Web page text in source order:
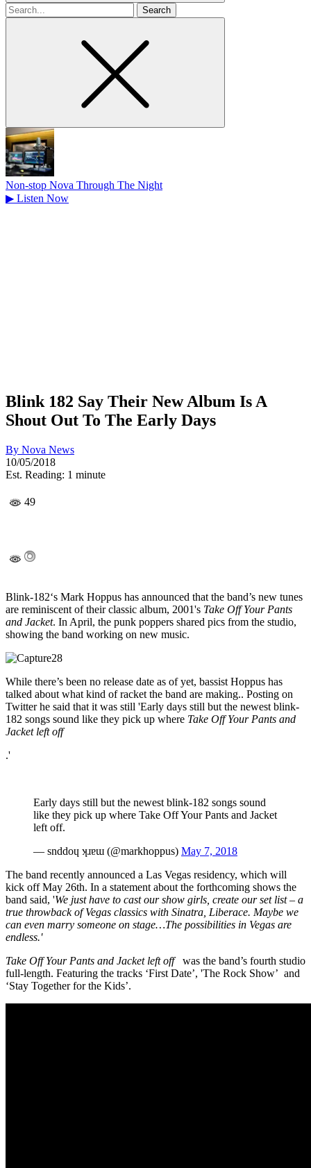
Search
for
Non-stop Nova Through The Night
▶ Listen Now
Blink 182 Say Their New Album Is A
Shout Out To The Early Days
By Nova News
10/05/2018
Est. Reading: 1 minute
49
Blink-182‘s Mark Hoppus has announced that the band’s new tunes
are reminiscent of their classic album, 2001's Take Off Your Pants
and Jacket. In April, the punk poppers shared pics from the studio,
showing the band working on new music.
While there’s been no release date as of yet, bassist Hoppus has
talked about what kind of racket the band are making.. Posting on
Twitter he said that it was still 'Early days still but the newest blink-
182 songs sound like they pick up where Take Off Your Pants and
Jacket left off
.'
Early days still but the newest blink-182 songs sound
like they pick up where Take Off Your Pants and Jacket
left off.
— snddoɥ ʞɹɐɯ (@markhoppus) May 7, 2018
The band recently announced a Las Vegas residency, which will
kick off May 26th. In a statement about the forthcoming shows the
band said, 'We just have to cast our show girls, create our set list – a
true throwback of Vegas classics with Sinatra, Liberace. Maybe we
can even marry someone on stage…The possibilities in Vegas are
endless.'
Take Off Your Pants and Jacket left off was the band’s fourth studio
full-length. Featuring the tracks ‘First Date’, 'The Rock Show’ and
‘Stay Together for the Kids’.